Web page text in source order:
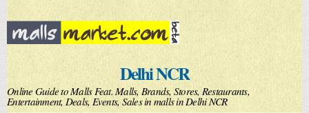
Skip to
main
content
Delhi NCR
Online Guide to Malls Feat. Malls, Brands, Stores, Restaurants,
Entertainment, Deals, Events, Sales in malls in Delhi NCR